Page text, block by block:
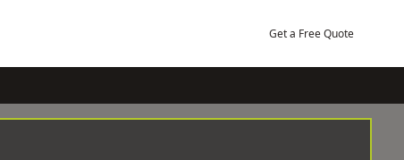
Get a Free Quote